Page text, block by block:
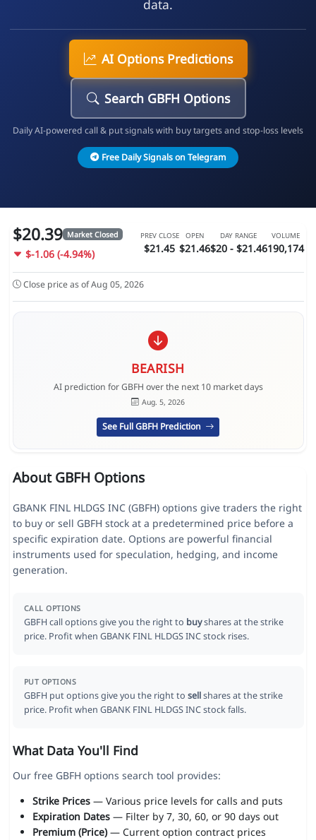
data.
AI Options Predictions
Search GBFH Options
Daily AI-powered call & put signals with buy targets and stop-loss levels
Free Daily Signals on Telegram
$20.39 Market Closed
$-1.06 (-4.94%)
PREV CLOSE
$21.45
OPEN
$21.46
DAY RANGE
$20 - $21.46
VOLUME
190,174
Close price as of Aug 05, 2026
BEARISH
AI prediction for GBFH over the next 10 market days
Aug. 5, 2026
See Full GBFH Prediction
About GBFH Options
GBANK FINL HLDGS INC (GBFH) options give traders the right
to buy or sell GBFH stock at a predetermined price before a
specific expiration date. Options are powerful financial
instruments used for speculation, hedging, and income
generation.
CALL OPTIONS
GBFH call options give you the right to buyshares at the strike
price. Profit when GBANK FINL HLDGS INC stock rises.
PUT OPTIONS
GBFH put options give you the right to sellshares at the strike
price. Profit when GBANK FINL HLDGS INC stock falls.
What Data You'll Find
Our free GBFH options search tool provides:
Strike Prices— Various price levels for calls and puts
Expiration Dates— Filter by 7, 30, 60, or 90 days out
Premium (Price)— Current option contract prices